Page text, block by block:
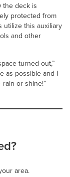
the deck is
protected from
utilize this auxiliary
and other
turned out,”
as possible and I
or shine!”
area.